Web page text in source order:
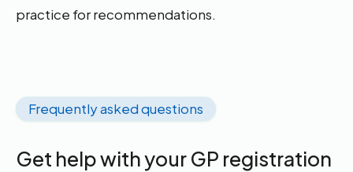
practice for recommendations.
Frequently asked questions
Get help with your GP registration